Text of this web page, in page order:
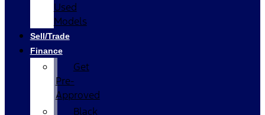
Used
Models
Sell/Trade
Finance
Get
Pre-
Approved
Black